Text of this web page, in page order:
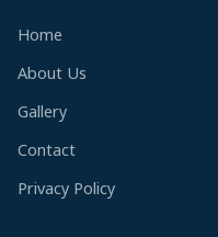
Home
About Us
Gallery
Contact
Privacy Policy